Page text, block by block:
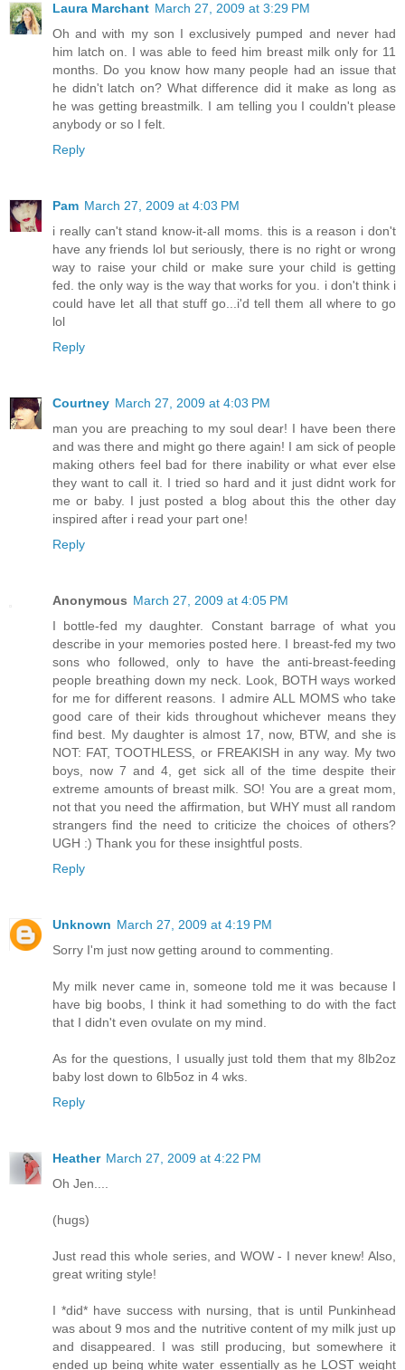
Laura Marchant March 27, 2009 at 3:29 PM
Oh and with my son I exclusively pumped and never had
him latch on. I was able to feed him breast milk only for 11
months. Do you know how many people had an issue that
he didn't latch on? What difference did it make as long as
he was getting breastmilk. I am telling you I couldn't please
anybody or so I felt.
Reply
Pam March 27, 2009 at 4:03 PM
i really can't stand know-it-all moms. this is a reason i don't
have any friends lol but seriously, there is no right or wrong
way to raise your child or make sure your child is getting
fed. the only way is the way that works for you. i don't think i
could have let all that stuff go...i'd tell them all where to go
lol
Reply
Courtney March 27, 2009 at 4:03 PM
man you are preaching to my soul dear! I have been there
and was there and might go there again! I am sick of people
making others feel bad for there inability or what ever else
they want to call it. I tried so hard and it just didnt work for
me or baby. I just posted a blog about this the other day
inspired after i read your part one!
Reply
Anonymous March 27, 2009 at 4:05 PM
I bottle-fed my daughter. Constant barrage of what you
describe in your memories posted here. I breast-fed my two
sons who followed, only to have the anti-breast-feeding
people breathing down my neck. Look, BOTH ways worked
for me for different reasons. I admire ALL MOMS who take
good care of their kids throughout whichever means they
find best. My daughter is almost 17, now, BTW, and she is
NOT: FAT, TOOTHLESS, or FREAKISH in any way. My two
boys, now 7 and 4, get sick all of the time despite their
extreme amounts of breast milk. SO! You are a great mom,
not that you need the affirmation, but WHY must all random
strangers find the need to criticize the choices of others?
UGH :) Thank you for these insightful posts.
Reply
Unknown March 27, 2009 at 4:19 PM
Sorry I'm just now getting around to commenting.
My milk never came in, someone told me it was because I
have big boobs, I think it had something to do with the fact
that I didn't even ovulate on my mind.
As for the questions, I usually just told them that my 8lb2oz
baby lost down to 6lb5oz in 4 wks.
Reply
Heather March 27, 2009 at 4:22 PM
Oh Jen....
(hugs)
Just read this whole series, and WOW - I never knew! Also,
great writing style!
I *did* have success with nursing, that is until Punkinhead
was about 9 mos and the nutritive content of my milk just up
and disappeared. I was still producing, but somewhere it
ended up being white water essentially as he LOST weight